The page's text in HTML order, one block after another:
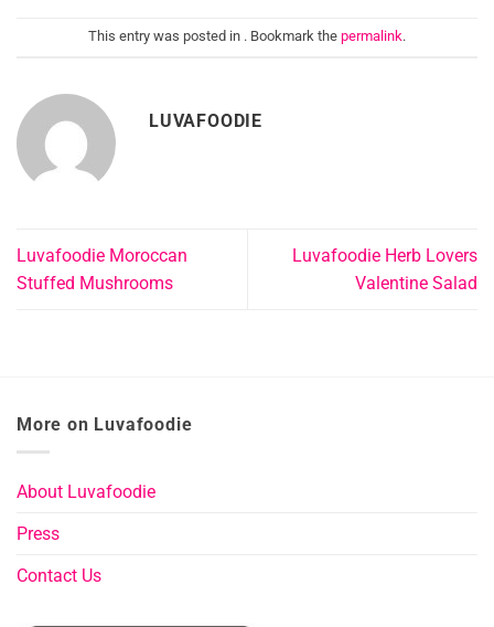
This entry was posted in . Bookmark the permalink.
LUVAFOODIE
Luvafoodie Moroccan
Stuffed Mushrooms
Luvafoodie Herb Lovers
Valentine Salad
More on Luvafoodie
About Luvafoodie
Press
Contact Us